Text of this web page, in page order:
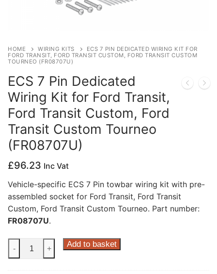
HOME WIRING KITS
ECS 7 PIN DEDICATED WIRING KIT FOR
FORD TRANSIT, FORD TRANSIT CUSTOM, FORD TRANSIT CUSTOM
TOURNEO (FR08707U)
ECS 7 Pin Dedicated
Wiring Kit for Ford Transit,
Ford Transit Custom, Ford
Transit Custom Tourneo
(FR08707U)
£96.23 Inc Vat
Vehicle-specific ECS 7 Pin towbar wiring kit with pre-
assembled socket for Ford Transit, Ford Transit
Custom, Ford Transit Custom Tourneo. Part number:
FR08707U.
7
- + Add to basket